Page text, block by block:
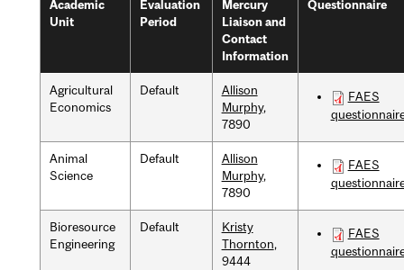
Academic
Unit
Evaluation
Period
Mercury
Liaison and
Contact
Information
Questionnaire
Agricultural
Economics
Default
Allison
Murphy,
7890
FAES
Animal
Science
Default
Allison
Murphy,
7890
FAES
Bioresource
Engineering
Default
Kristy
Thornton,
9444
FAES